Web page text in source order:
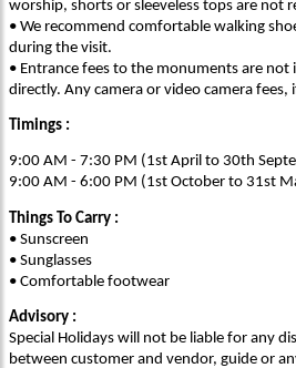
worship, shorts or sleeveless tops are not
• We recommend comfortable walking
during the visit.
• Entrance fees to the monuments are not
directly. Any camera or video camera fees,
Timings :
9:00 AM - 7:30 PM (1st April to 30th
9:00 AM - 6:00 PM (1st October to 31st
Things To Carry :
• Sunscreen
• Sunglasses
• Comfortable footwear
Advisory :
Special Holidays will not be liable for any
between customer and vendor, guide or